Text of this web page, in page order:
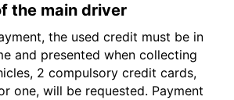
the main driver
the used credit must be in
and presented when collecting
2 compulsory credit cards,
one, will be requested. Payment